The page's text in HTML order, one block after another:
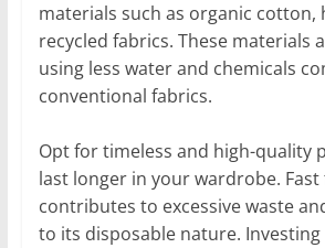
materials such as organic cotton,
recycled fabrics. These materials
using less water and chemicals
conventional fabrics.
Opt for timeless and high-quality
last longer in your wardrobe. Fast
contributes to excessive waste
to its disposable nature.